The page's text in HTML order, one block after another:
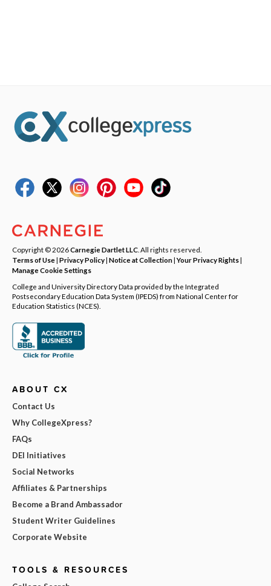
Copyright © 2026Carnegie Dartlet LLC . All rights reserved.
Terms of Use| Privacy Policy| Notice at Collection|Your Privacy Rights|
Manage Cookie Settings
College and University Directory Data provided by the Integrated
Postsecondary Education Data System (IPEDS) from National Center for
Education Statistics (NCES).
ABOUT CX
Contact Us
Why CollegeXpress?
FAQs
DEI Initiatives
Social Networks
Affiliates & Partnerships
Become a Brand Ambassador
Student Writer Guidelines
Corporate Website
TOOLS & RESOURCES